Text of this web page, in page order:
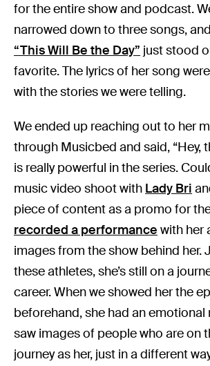
for the entire show and podcast.
narrowed down to three songs, and
“This Will Be the Day” just stood
favorite. The lyrics of her song
with the stories we were telling.
We ended up reaching out to her
through Musicbed and said, “Hey,
is really powerful in the series.
music video shoot with Lady Bri
piece of content as a promo for
recorded a performance with her
images from the show behind her.
these athletes, she’s still on a
career. When we showed her the
beforehand, she had an emotional
saw images of people who are on
journey as her, just in a different